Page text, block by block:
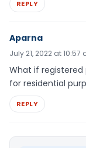
REPLY
Aparna
July 21, 2022 at 10:57
What if registered
for residential
REPLY